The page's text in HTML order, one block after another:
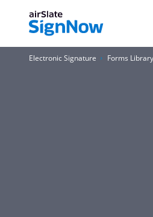
Electronic Signature Forms Library